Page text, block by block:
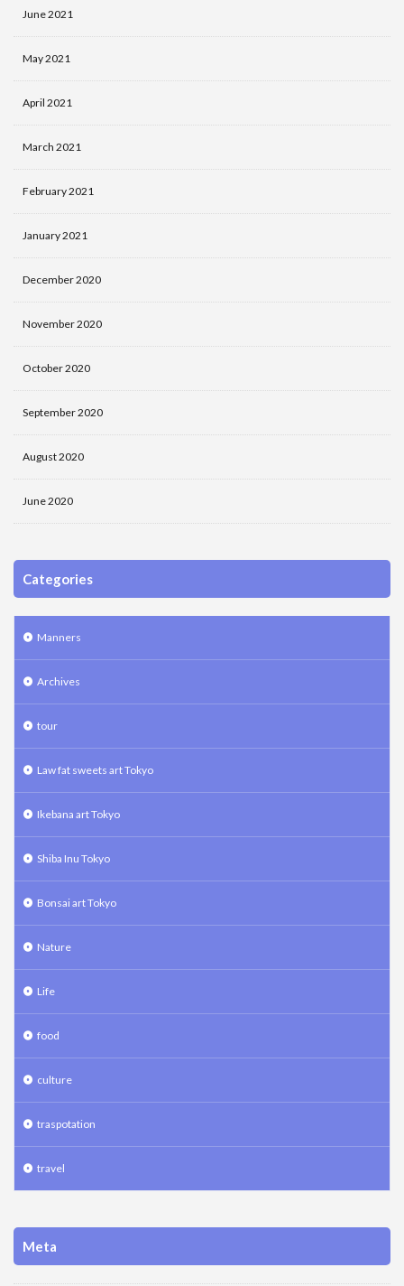
June 2021
May 2021
April 2021
March 2021
February 2021
January 2021
December 2020
November 2020
October 2020
September 2020
August 2020
June 2020
Categories
Manners
Archives
tour
Law fat sweets art Tokyo
Ikebana art Tokyo
Shiba Inu Tokyo
Bonsai art Tokyo
Nature
Life
food
culture
traspotation
travel
Meta